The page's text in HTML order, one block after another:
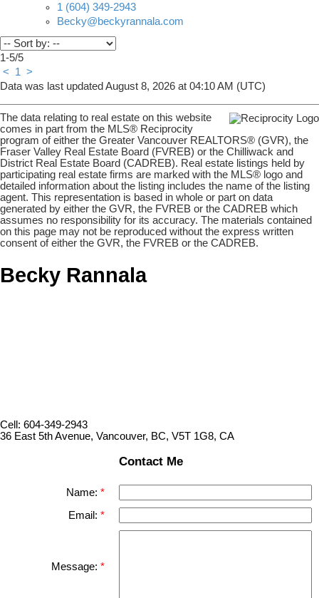
1 (604) 349-2943
Becky@beckyrannala.com
1-5/5
<
1 >
Data was last updated August 8, 2026 at 04:10 AM (UTC)
The data relating to real estate on this website
comes in part from the MLS® Reciprocity
program of either the Greater Vancouver REALTORS® (GVR), the
Fraser Valley Real Estate Board (FVREB) or the Chilliwack and
District Real Estate Board (CADREB). Real estate listings held by
participating real estate firms are marked with the MLS® logo and
detailed information about the listing includes the name of the listing
agent. This representation is based in whole or part on data
generated by either the GVR, the FVREB or the CADREB which
assumes no responsibility for its accuracy. The materials contained
on this page may not be reproduced without the express written
consent of either the GVR, the FVREB or the CADREB.
Becky Rannala
Cell: 604-349-2943
36 East 5th Avenue, Vancouver, BC, V5T 1G8, CA
Contact Me
Name:
Email:
Message: